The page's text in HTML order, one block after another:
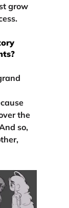
grow
the
so,